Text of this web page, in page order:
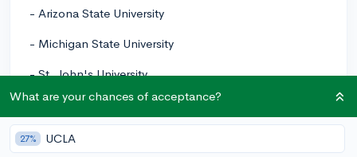
- Arizona State University
- Michigan State University
- St. John's University
- Pace University
Please note that while these colleges offer rolling
admissions, it's always a good idea to submit your
What are your chances of acceptance?
27% UCLA